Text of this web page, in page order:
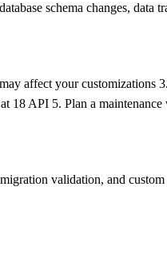
schema changes, data
affect your customizations
18 API 5. Plan a
validation, and